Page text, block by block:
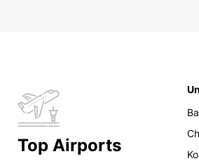
Top Airports